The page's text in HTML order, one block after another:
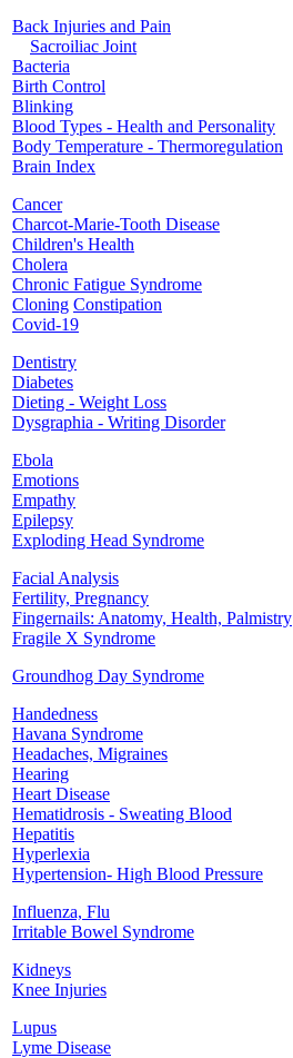
Back Injuries and Pain
Sacroiliac Joint
Bacteria
Birth Control
Blinking
Blood Types - Health and Personality
Body Temperature - Thermoregulation
Brain Index
Cancer
Charcot-Marie-Tooth Disease
Children's Health
Cholera
Chronic Fatigue Syndrome
Cloning Constipation
Covid-19
Dentistry
Diabetes
Dieting - Weight Loss
Dysgraphia - Writing Disorder
Ebola
Emotions
Empathy
Epilepsy
Exploding Head Syndrome
Facial Analysis
Fertility, Pregnancy
Fingernails: Anatomy, Health, Palmistry
Fragile X Syndrome
Groundhog Day Syndrome
Handedness
Havana Syndrome
Headaches, Migraines
Hearing
Heart Disease
Hematidrosis - Sweating Blood
Hepatitis
Hyperlexia
Hypertension- High Blood Pressure
Influenza, Flu
Irritable Bowel Syndrome
Kidneys
Knee Injuries
Lupus
Lyme Disease